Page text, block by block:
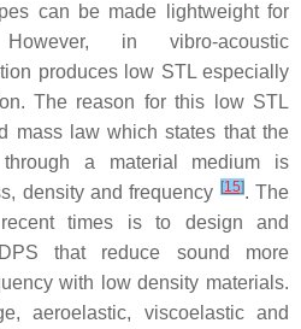
can be made lightweight for
in vibro-acoustic
produces low STL especially
The reason for this low STL
mass law which states that the
a material medium is
density and frequency [15]. The
times is to design and
that reduce sound more
with low density materials.
aeroelastic, viscoelastic and